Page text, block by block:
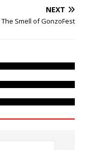
NEXT
Smell of GonzoFest